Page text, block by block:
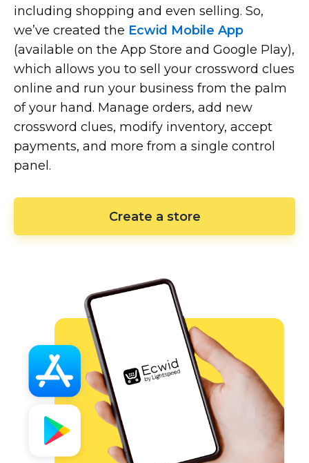
including shopping and even selling. So,
we’ve created the Ecwid Mobile App
(available on the App Store and Google Play),
which allows you to sell your crossword clues
online and run your business from the palm
of your hand. Manage orders, add new
crossword clues, modify inventory, accept
payments, and more from a single control
panel.
Create a store